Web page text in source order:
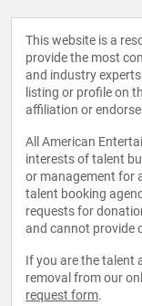
This website is a
provide the most
and industry
listing or profile on
affiliation or
All American
interests of talent
or management for
talent booking
requests for
and cannot provide
If you are the talent
removal from our
request form.